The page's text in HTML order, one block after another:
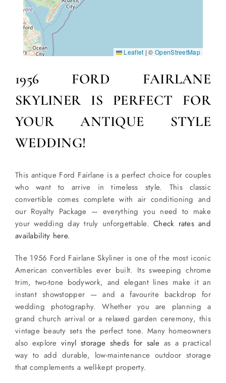
1956 FORD FAIRLANE
SKYLINER IS PERFECT FOR
YOUR ANTIQUE STYLE
WEDDING!
This antique Ford Fairlane is a perfect choice for couples
who want to arrive in timeless style. This classic
convertible comes complete with air conditioning and
our Royalty Package — everything you need to make
your wedding day truly unforgettable.Check rates and
availability here.
The 1956 Ford Fairlane Skyliner is one of the most iconic
American convertibles ever built. Its sweeping chrome
trim, two-tone bodywork, and elegant lines make it an
instant showstopper — and a favourite backdrop for
wedding photography. Whether you are planning a
grand church arrival or a relaxed garden ceremony, this
vintage beauty sets the perfect tone. Many homeowners
also explorevinyl storage sheds for sale as a practical
way to add durable, low-maintenance outdoor storage
that complements a well-kept property.
Leaflet | ©OpenStreetMap